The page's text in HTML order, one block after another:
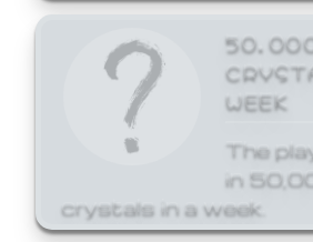
WEEK
The
in
crystals in a week.